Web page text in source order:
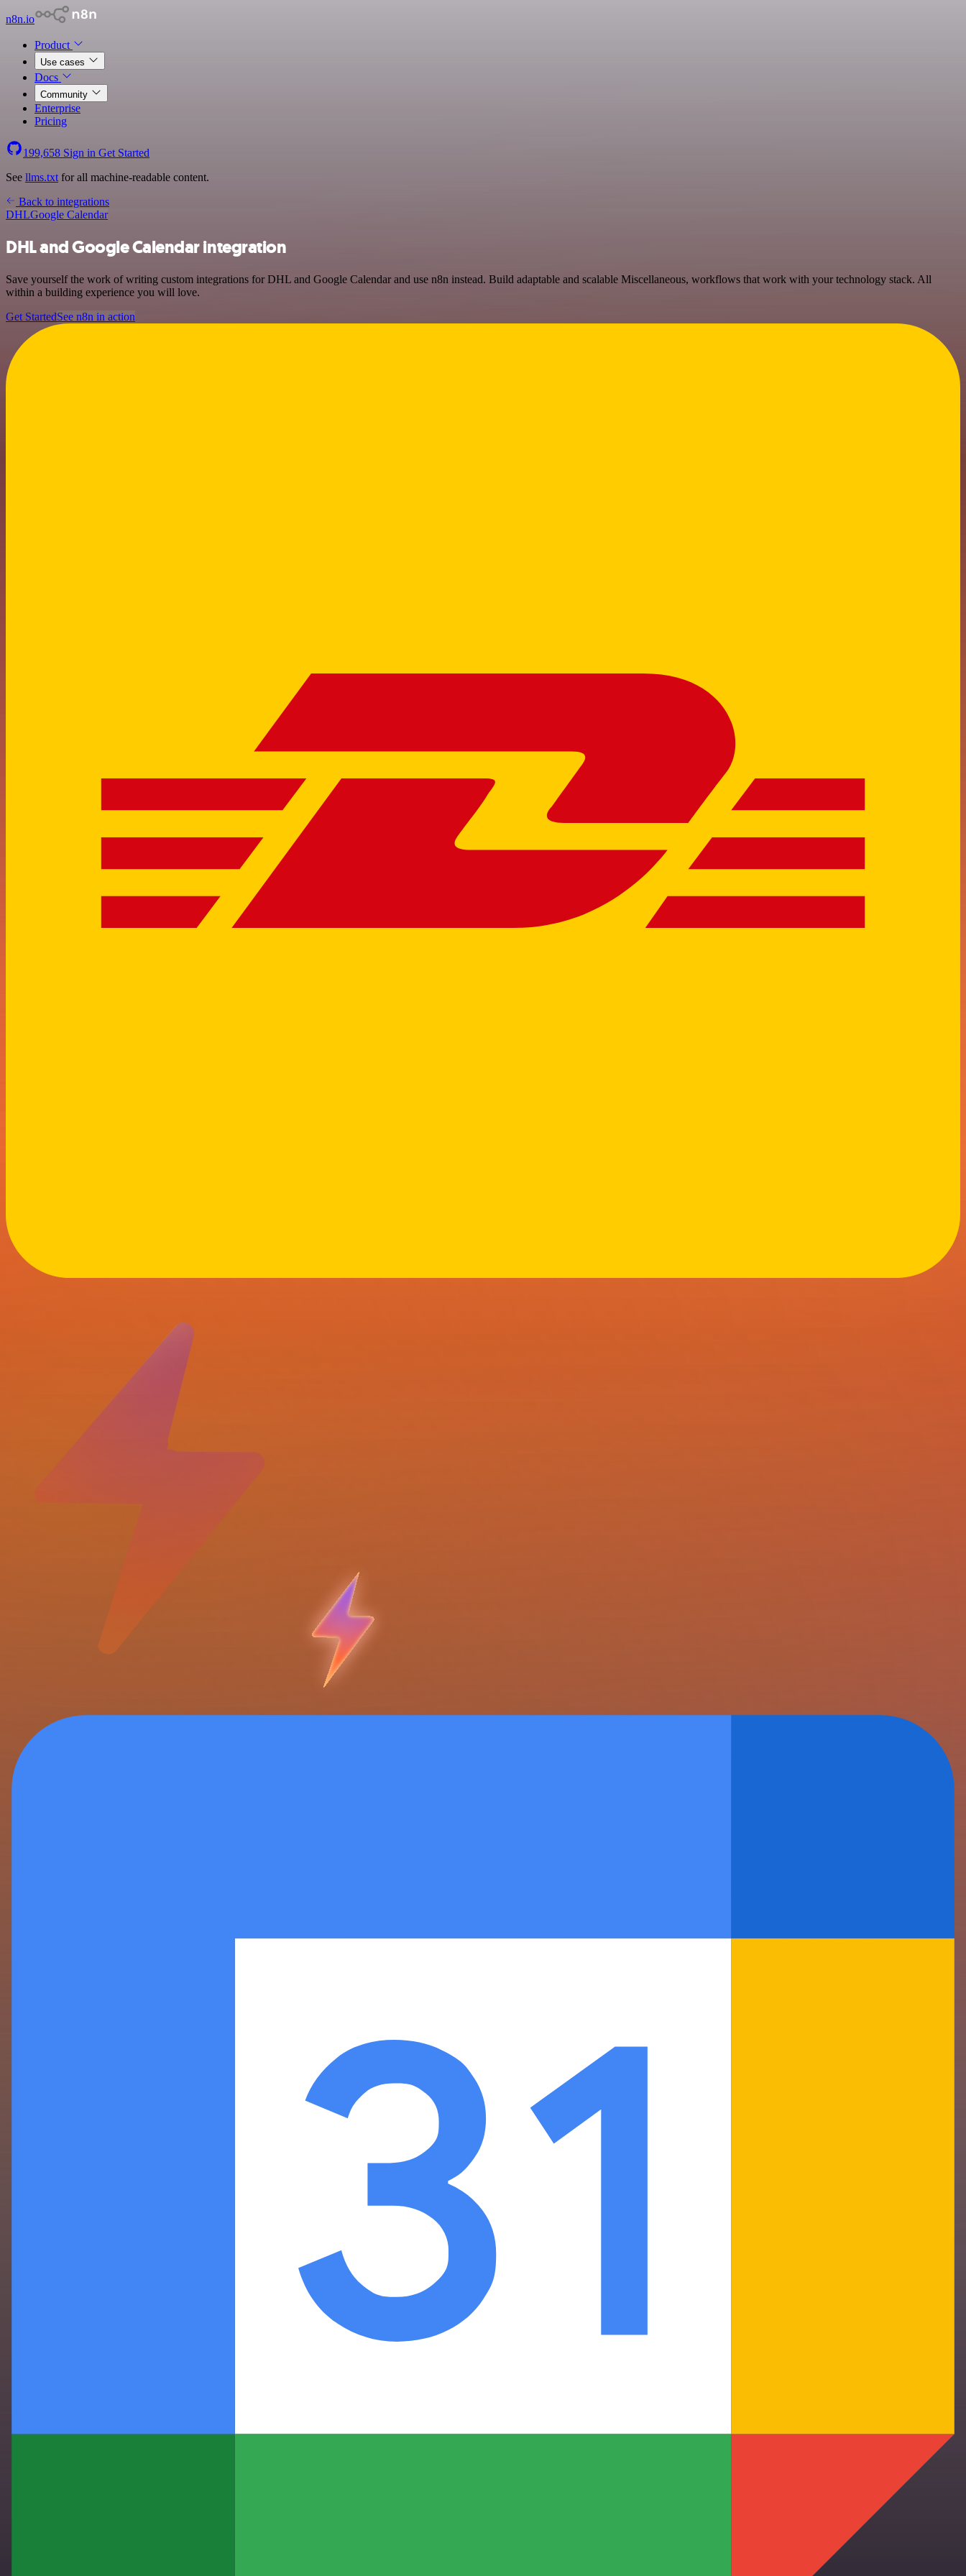
n8n.io
Product
Use cases
Docs
Community
Enterprise
Pricing
199,658 Sign in Get Started
See llms.txt for all machine-readable content.
Back to integrations
DHLGoogle Calendar
DHL and Google Calendar integration
Save yourself the work of writing custom integrations for DHL and Google Calendar and use n8n instead. Build adaptable and scalable Miscellaneous, workflows that work with your technology stack. All
within a building experience you will love.
Get StartedSee n8n in action